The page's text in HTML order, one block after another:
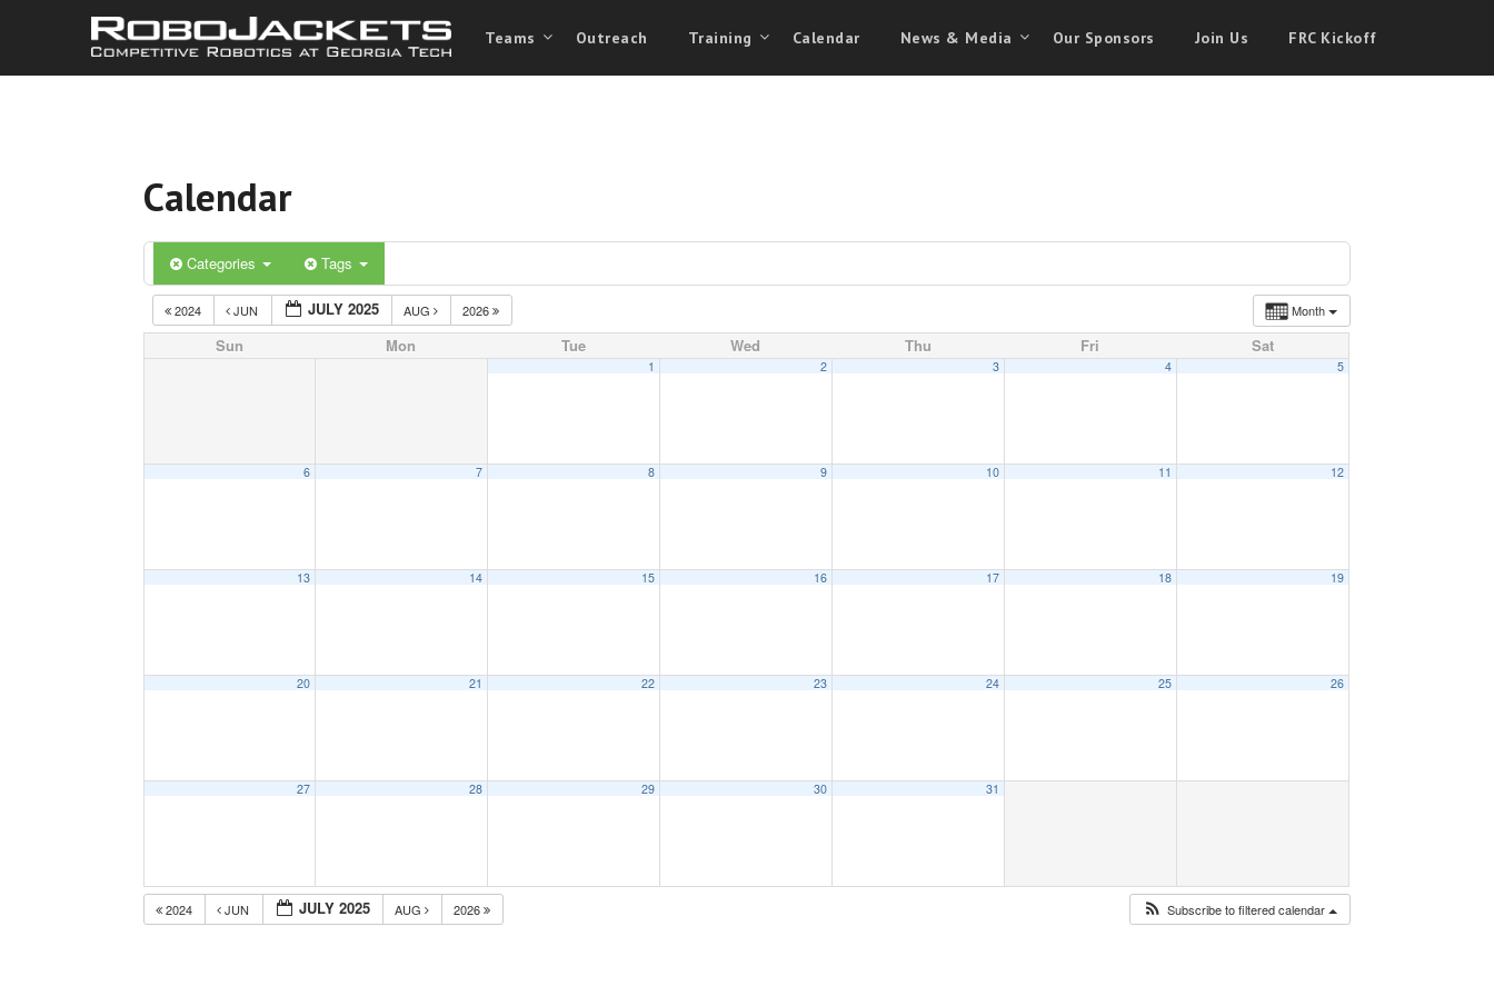
Teams Outreach Training Calendar News & Media Our Sponsors Join Us FRC Kickoff
Calendar
Categories Tags
Month
2024 JUN JULY 2025 AUG 2026
Sun Mon Tue Wed Thu Fri Sat
1 2 3 4 5
6 7 8 9 10 11 12
13 14 15 16 17 18 19
20 21 22 23 24 25 26
27 28 29 30 31
2024 JUN JULY 2025 AUG 2026 Subscribe to filtered calendar